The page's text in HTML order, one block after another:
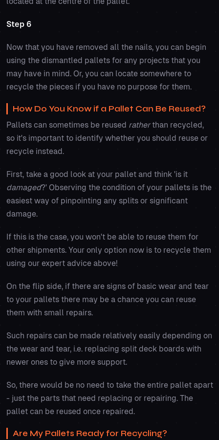
Step 6
Now that you have removed all the nails, you can begin
using the dismantled pallets for any projects that you
may have in mind. Or, you can locate somewhere to
recycle the pieces if you have no purpose for them.
How Do You Know if a Pallet Can Be Reused?
Pallets can sometimes be reused ratherthan recycled,
so it's important to identify whether you should reuse or
recycle instead.
First, take a good look at your pallet and think 'is it
damaged?' Observing the condition of your pallets is the
easiest way of pinpointing any splits or significant
damage.
If this is the case, you won't be able to reuse them for
other shipments. Your only option now is to recycle them
using our expert advice above!
On the flip side, if there are signs of basic wear and tear
to your pallets there may be a chance you can reuse
them with small repairs.
Such repairs can be made relatively easily depending on
the wear and tear, i.e. replacing split deck boards with
newer ones to give more support.
So, there would be no need to take the entire pallet apart
- just the parts that need replacing or repairing. The
pallet can be reused once repaired.
Are My Pallets Ready for Recycling?